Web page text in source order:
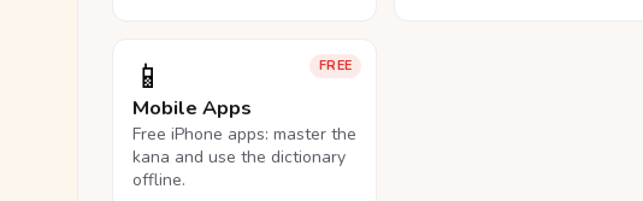
FREE
📱
Mobile Apps
Free iPhone apps: master the
kana and use the dictionary
offline.